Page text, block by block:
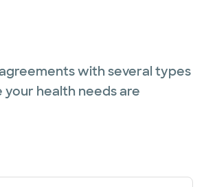
with several types
your health needs are